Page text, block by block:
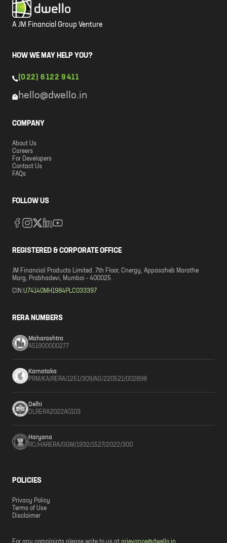
A JM Financial Group Venture
HOW WE MAY HELP YOU?
(022) 6122 9411
hello@dwello.in
COMPANY
About Us
Careers
For Developers
Contact Us
FAQs
FOLLOW US
REGISTERED & CORPORATE OFFICE
JM Financial Products Limited. 7th Floor, Cnergy, Appasaheb Marathe
Marg, Prabhadevi, Mumbai - 400025
CIN:U74140MH1984PLC033397
RERA NUMBERS
Maharashtra
A51900000277
Karnataka
PRM/KA/RERA/1251/309/AG/220521/002898
Delhi
DLRERA2022A0103
Haryana
RC/HARERA/GGM/1932/1527/2022/300
POLICIES
Privacy Policy
Terms of Use
Disclaimer